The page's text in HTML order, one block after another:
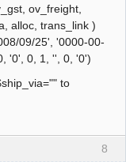
ov_freight,
alloc, trans_link )
09/25', '0000-00-
'0', 0, 1, '', 0, '0')
to
8